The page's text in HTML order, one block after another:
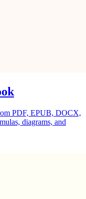
PDF, EPUB, DOCX,
diagrams, and